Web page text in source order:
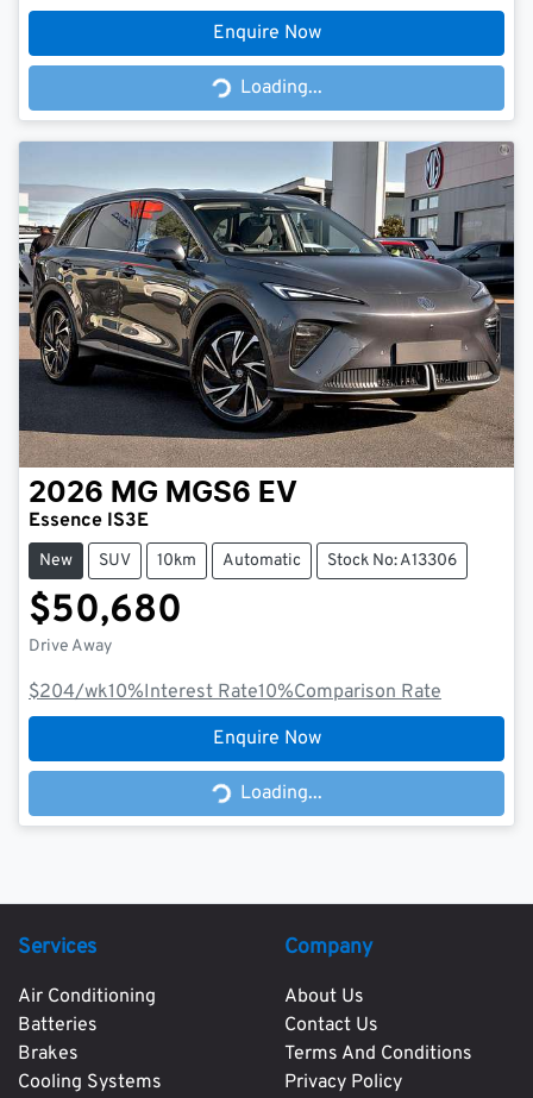
Enquire Now
Loading...
Loading...
2026 MG MGS6 EV
Essence IS3E
New SUV 10km Automatic Stock No: A13306
$50,680
Drive Away
$204/wk10%Interest Rate10%Comparison Rate
Enquire Now
Loading...
Loading...
Services
Air Conditioning
Batteries
Brakes
Cooling Systems
Company
About Us
Contact Us
Terms And Conditions
Privacy Policy